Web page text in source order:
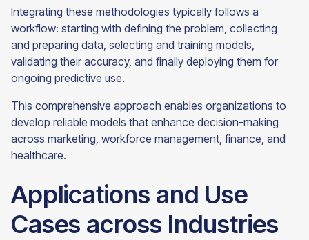
Integrating these methodologies typically follows a
workflow: starting with defining the problem, collecting
and preparing data, selecting and training models,
validating their accuracy, and finally deploying them for
ongoing predictive use.
This comprehensive approach enables organizations to
develop reliable models that enhance decision-making
across marketing, workforce management, finance, and
healthcare.
Applications and Use
Cases across Industries